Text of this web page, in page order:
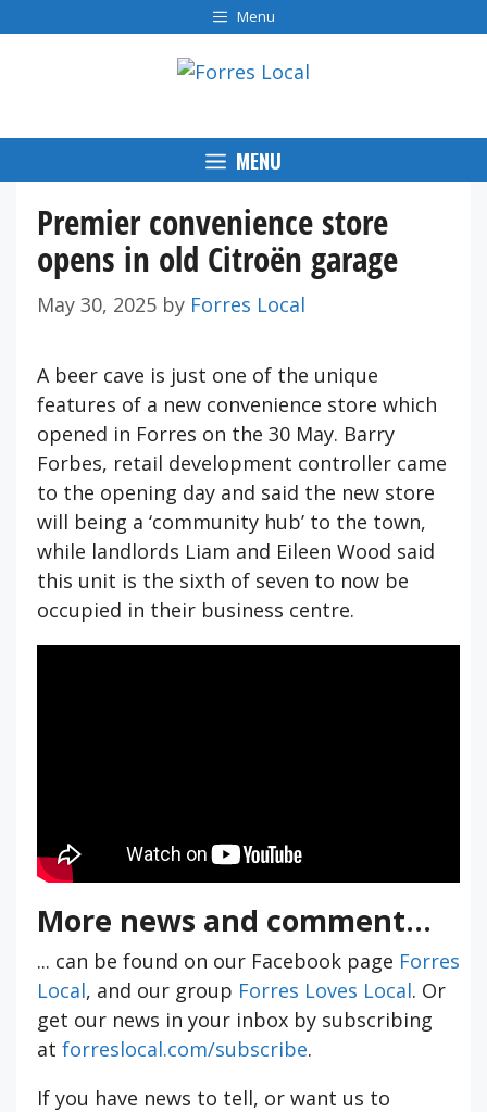
to
Menu
MENU
Premier convenience store
opens in old Citroën garage
May 30, 2025 by Forres Local
A beer cave is just one of the unique
features of a new convenience store which
opened in Forres on the 30 May. Barry
Forbes, retail development controller came
to the opening day and said the new store
will being a ‘community hub’ to the town,
while landlords Liam and Eileen Wood said
this unit is the sixth of seven to now be
occupied in their business centre.
More news and comment...
... can be found on our Facebook page Forres
Local, and our group Forres Loves Local. Or
get our news in your inbox by subscribing
at forreslocal.com/subscribe.
If you have news to tell, or want us to